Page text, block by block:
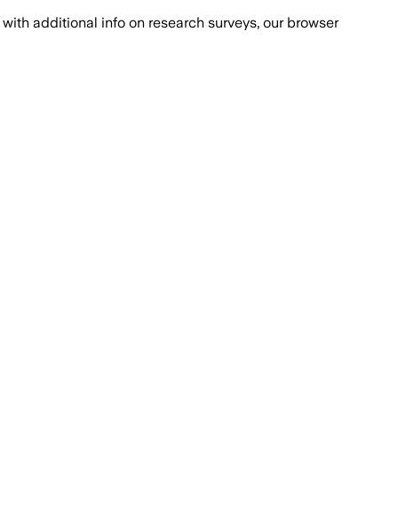
with additional info on research surveys, our browser